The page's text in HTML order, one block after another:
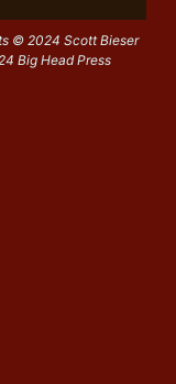
© 2024 Scott Bieser
Big Head Press